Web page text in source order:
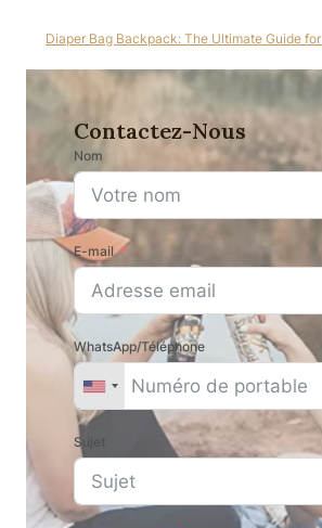
Diaper Bag Backpack: The Ultimate Guide
Contactez-Nous
Nom
E-mail
WhatsApp/Téléphone
Sujet